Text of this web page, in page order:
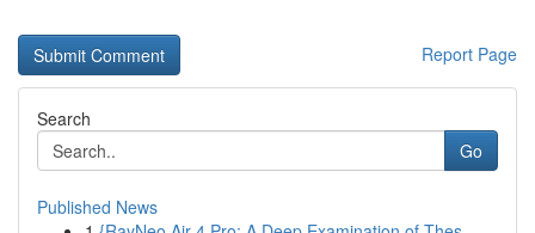
Report Page
Search
Go
Published News